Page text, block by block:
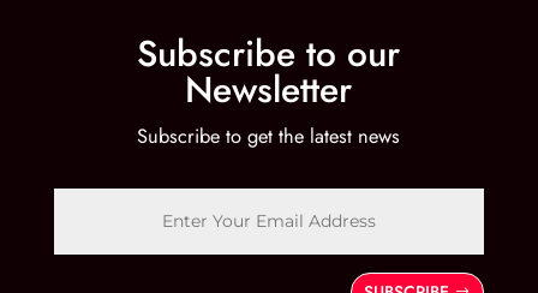
Subscribe to our
Newsletter
Subscribe to get the latest news